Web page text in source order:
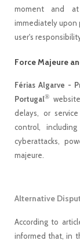
moment and
immediately upon
user's
Force Majeure
Férias Algarve -
Portugal®
delays, or
control,
cyberattacks,
majeure.
Alternative
According to
informed that, in